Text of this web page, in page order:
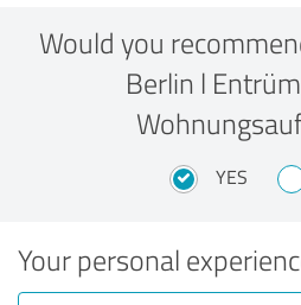
Would you
Berlin l
YES
Your personal